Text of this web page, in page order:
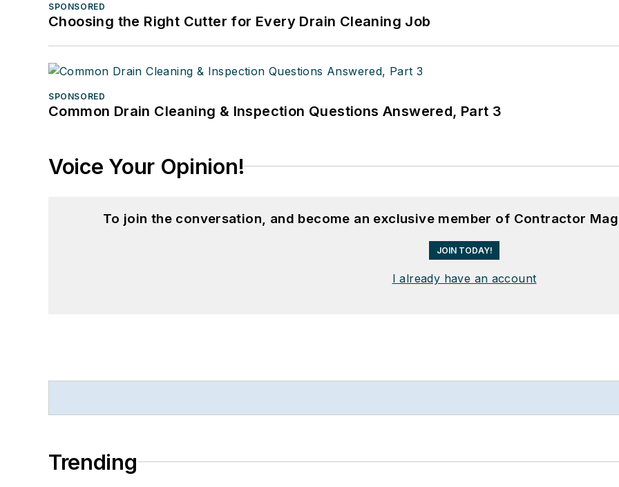
SPONSORED
Choosing the Right Cutter for Every Drain Cleaning Job
SPONSORED
Common Drain Cleaning & Inspection Questions Answered, Part 3
Voice Your Opinion!
To join the conversation, and become an exclusive member of Contractor
JOIN TODAY!
I already have an account
Trending